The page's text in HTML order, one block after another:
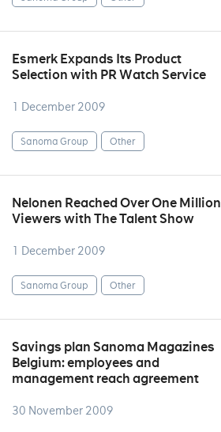
Esmerk Expands Its Product
Selection with PR Watch Service
1 December 2009
Sanoma Group Other
Nelonen Reached Over One Million
Viewers with The Talent Show
1 December 2009
Sanoma Group Other
Savings plan Sanoma Magazines
Belgium: employees and
management reach agreement
30 November 2009